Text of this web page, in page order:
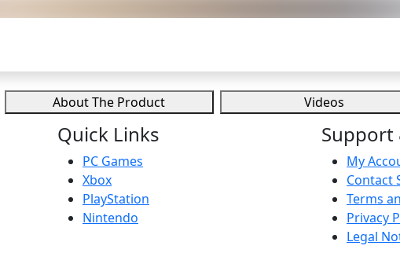
About The Product Videos
Quick Links
PC Games
Xbox
PlayStation
Nintendo
Support
My
Contact
Terms
Privacy
Legal